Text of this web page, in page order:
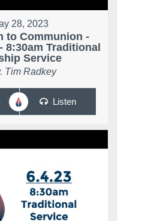
28, 2023
to Communion -
8:30am Traditional
Service
Tim Radkey
Listen